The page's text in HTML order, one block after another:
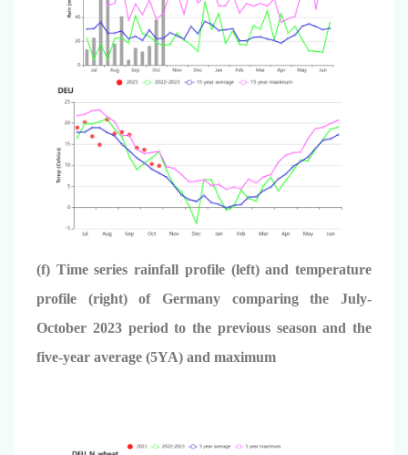
(f) Time series rainfall profile (left) and temperature
profile (right) of Germany comparing the July-
October 2023 period to the previous season and the
five-year average (5YA) and maximum